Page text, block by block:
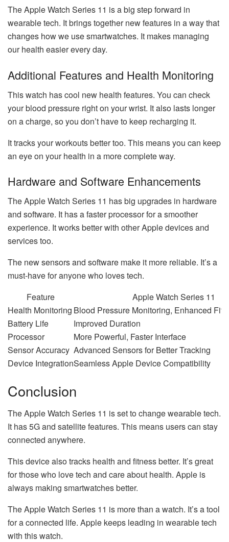
The Apple Watch Series 11 is a big step forward in
wearable tech. It brings together new features in a way that
changes how we use smartwatches. It makes managing
our health easier every day.
Additional Features and Health Monitoring
This watch has cool new health features. You can check
your blood pressure right on your wrist. It also lasts longer
on a charge, so you don’t have to keep recharging it.
It tracks your workouts better too. This means you can keep
an eye on your health in a more complete way.
Hardware and Software Enhancements
The Apple Watch Series 11 has big upgrades in hardware
and software. It has a faster processor for a smoother
experience. It works better with other Apple devices and
services too.
The new sensors and software make it more reliable. It’s a
must-have for anyone who loves tech.
Feature
Apple Watch Series 11
Health Monitoring Blood Pressure Monitoring, Enhanced
Battery Life
Improved Duration
Processor
More Powerful, Faster Interface
Sensor Accuracy Advanced Sensors for Better Tracking
Device IntegrationSeamless Apple Device Compatibility
Conclusion
The Apple Watch Series 11 is set to change wearable tech.
It has 5G and satellite features. This means users can stay
connected anywhere.
This device also tracks health and fitness better. It’s great
for those who love tech and care about health. Apple is
always making smartwatches better.
The Apple Watch Series 11 is more than a watch. It’s a tool
for a connected life. Apple keeps leading in wearable tech
with this watch.